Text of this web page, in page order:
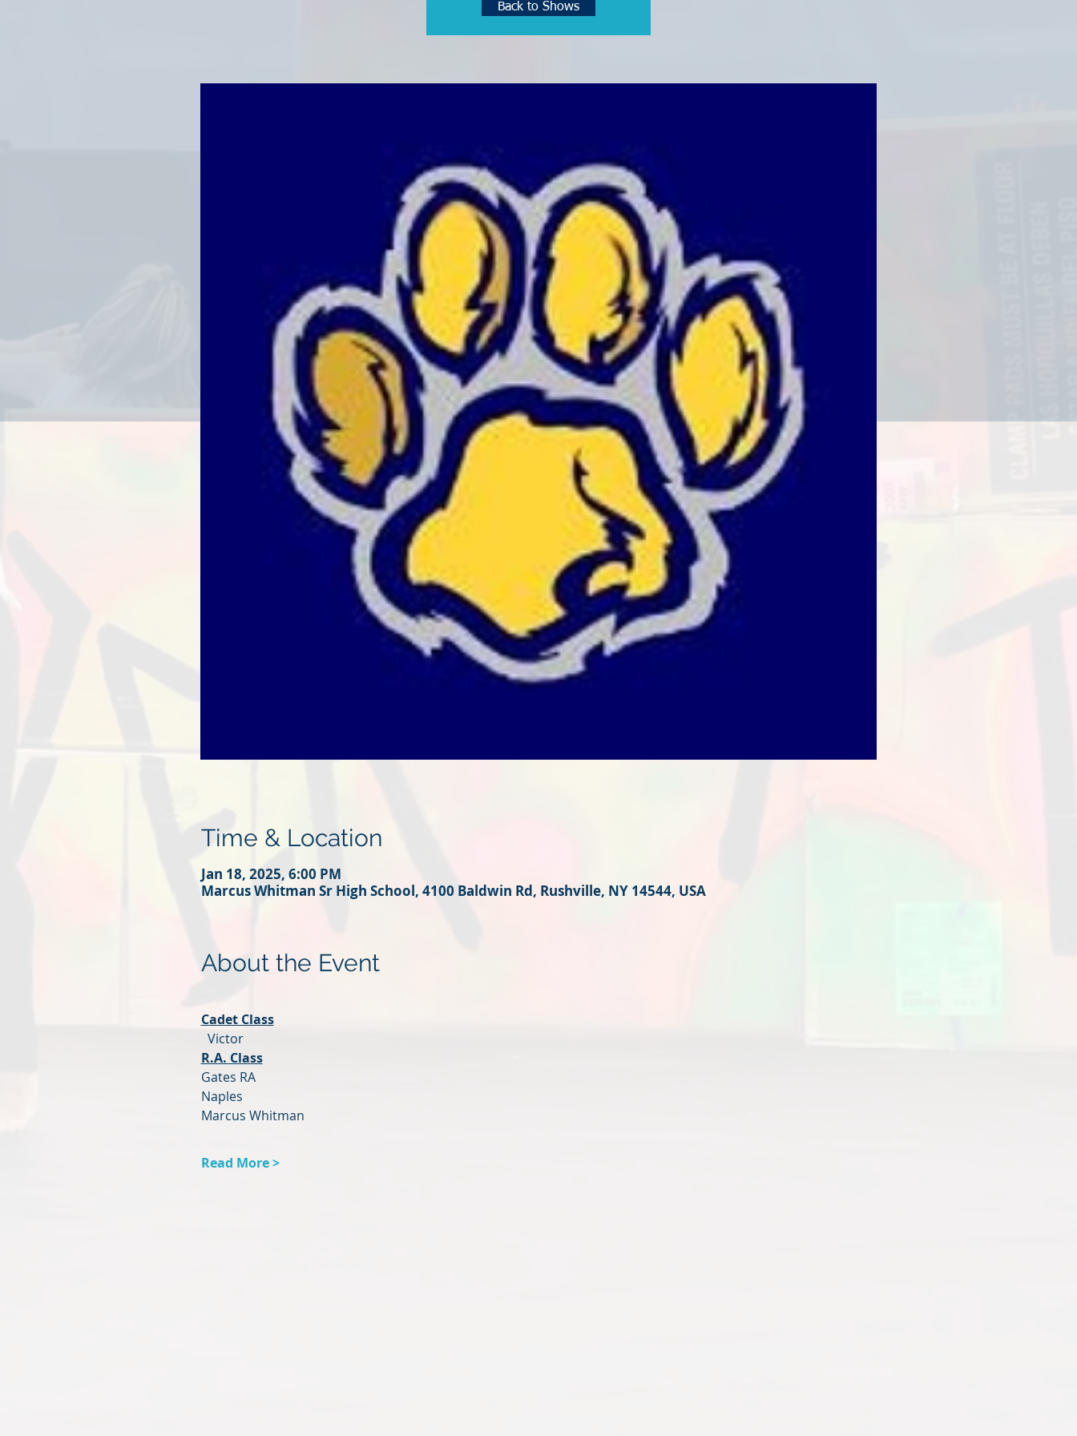
See other events
Time & Location
Jan 18, 2025, 6:00 PM
Marcus Whitman Sr High School, 4100 Baldwin Rd, Rushville, NY 14544, USA
About the Event
Cadet Class
Victor
R.A. Class
Gates RA
Naples
Marcus Whitman
Read More >
Back to Shows